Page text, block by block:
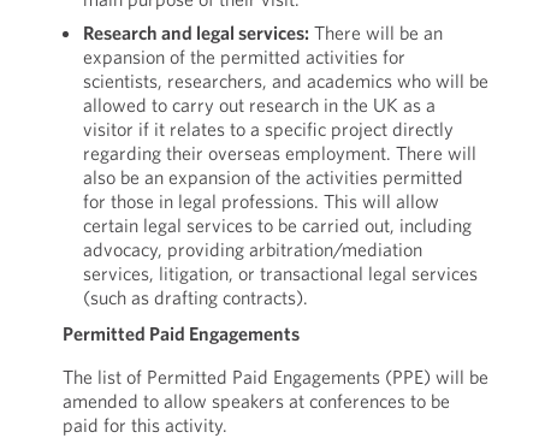
Research and legal services: There will be an
expansion of the permitted activities for
scientists, researchers, and academics who will be
allowed to carry out research in the UK as a
visitor if it relates to a specific project directly
regarding their overseas employment. There will
also be an expansion of the activities permitted
for those in legal professions. This will allow
certain legal services to be carried out, including
advocacy, providing arbitration/mediation
services, litigation, or transactional legal services
(such as drafting contracts).
Permitted Paid Engagements
The list of Permitted Paid Engagements (PPE) will be
amended to allow speakers at conferences to be
paid for this activity.